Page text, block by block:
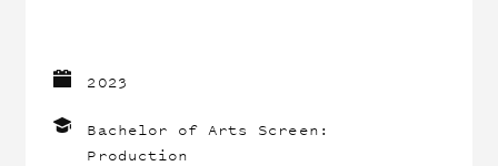
2023
Bachelor of Arts Screen:
Production